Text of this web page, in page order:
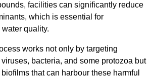
facilities can significantly reduce
which is essential for
quality.
works not only by targeting
bacteria, and some protozoa but
that can harbour these harmful